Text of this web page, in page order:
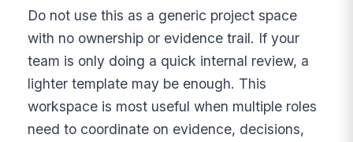
Do not use this as a generic project space
with no ownership or evidence trail. If your
team is only doing a quick internal review, a
lighter template may be enough. This
workspace is most useful when multiple roles
need to coordinate on evidence, decisions,